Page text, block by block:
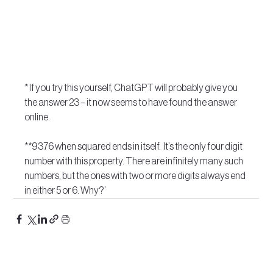
* If you try this yourself, ChatGPT will probably give you
the answer 23 – it now seems to have found the answer
online.
**9376 when squared ends in itself.  It’s the only four digit
number with this property. There are infinitely many such
numbers, but the ones with two or more digits always end
in either 5 or 6. Why?’